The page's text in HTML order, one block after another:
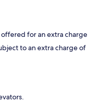
offered for an extra charge
to an extra charge of